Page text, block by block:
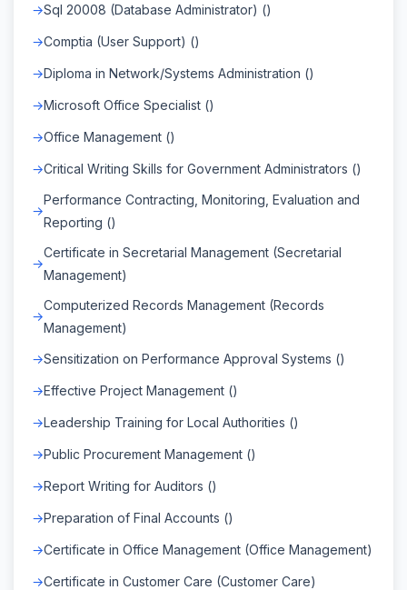
Sql 20008 (Database Administrator) ()
Comptia (User Support) ()
Diploma in Network/Systems Administration ()
Microsoft Office Specialist ()
Office Management ()
Critical Writing Skills for Government Administrators ()
Performance Contracting, Monitoring, Evaluation and
Reporting ()
Certificate in Secretarial Management (Secretarial
Management)
Computerized Records Management (Records
Management)
Sensitization on Performance Approval Systems ()
Effective Project Management ()
Leadership Training for Local Authorities ()
Public Procurement Management ()
Report Writing for Auditors ()
Preparation of Final Accounts ()
Certificate in Office Management (Office Management)
Certificate in Customer Care (Customer Care)